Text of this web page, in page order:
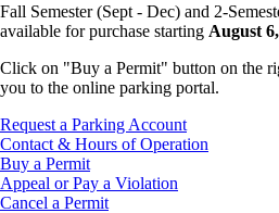
Fall Semester (Sept - Dec) and 2-
available for purchase starting August
Click on "Buy a Permit" button on the
you to the online parking portal.
Request a Parking Account
Contact & Hours of Operation
Buy a Permit
Appeal or Pay a Violation
Cancel a Permit